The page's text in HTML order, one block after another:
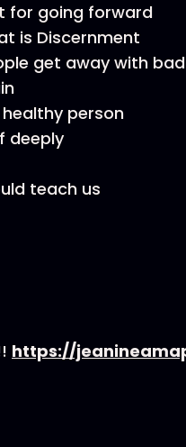
for going forward
is Discernment
get away with
person
deeply
teach us
https://